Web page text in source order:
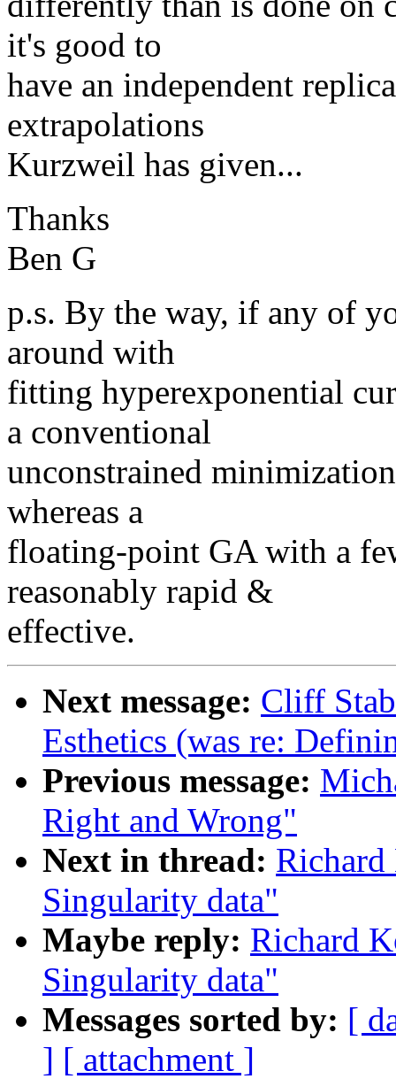
it's good to
have an independent
extrapolations
Kurzweil has given...
Thanks
Ben G
p.s. By the way, if any of
around with
fitting hyperexponential
a conventional
unconstrained
whereas a
floating-point GA with a
reasonably rapid &
effective.
Next message: Cliff
Esthetics (was re:
Previous message:
Right and Wrong"
Next in thread:
Singularity data"
Maybe reply: Richard
Singularity data"
Messages sorted by: [
] [ attachment ]